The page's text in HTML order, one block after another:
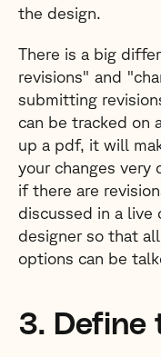
the design.
There is a big
revisions" and
submitting
can be tracked on
up a pdf, it will
your changes very
if there are
discussed in a live
designer so that
options can be
3. Define